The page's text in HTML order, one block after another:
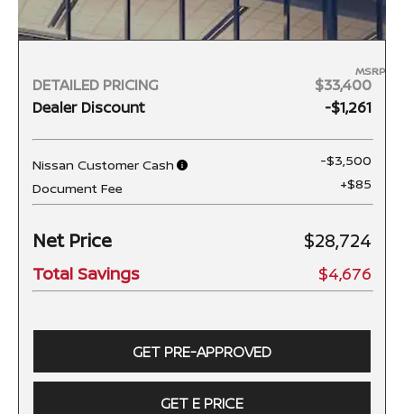
DETAILED PRICING
MSRP
$33,400
Dealer Discount
-$1,261
Nissan Customer Cash
-$3,500
Document Fee
+$85
Net Price $28,724
Total Savings $4,676
GET PRE-APPROVED
GET E PRICE